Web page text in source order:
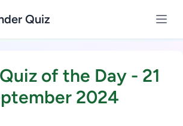
Quiz
of the Day - 21
2024